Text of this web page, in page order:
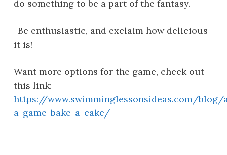
do something to be a part of the fantasy.
-Be enthusiastic, and exclaim how delicious
it is!
Want more options for the game, check out
this link:
https://www.swimminglessonsideas.com/
a-game-bake-a-cake/